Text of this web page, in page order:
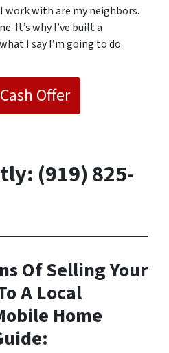
work with are my neighbors.
It’s why I’ve built a
I say I’m going to do.
Offer
(919) 825-
Of Selling Your
A Local
Home